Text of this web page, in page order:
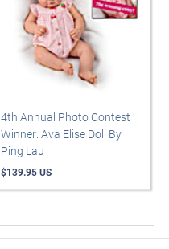
4th Annual Photo Contest
Winner: Ava Elise Doll By
Ping Lau
$139.95 US